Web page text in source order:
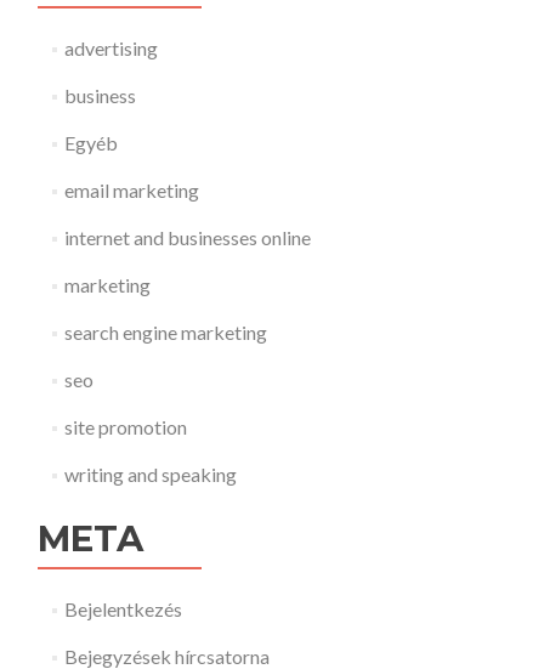
advertising
business
Egyéb
email marketing
internet and businesses online
marketing
search engine marketing
seo
site promotion
writing and speaking
META
Bejelentkezés
Bejegyzések hírcsatorna